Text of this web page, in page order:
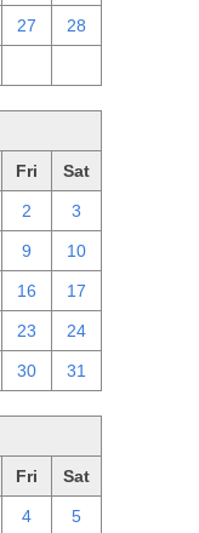
27 28
Fri Sat
2 3
9 10
16 17
23 24
30 31
Fri Sat
4 5